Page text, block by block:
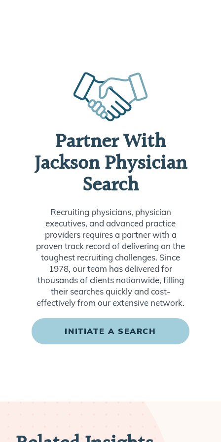
Partner With
Jackson Physician
Search
Recruiting physicians, physician
executives, and advanced practice
providers requires a partner with a
proven track record of delivering on the
toughest recruiting challenges. Since
1978, our team has delivered for
thousands of clients nationwide, filling
their searches quickly and cost-
effectively from our extensive network.
INITIATE A SEARCH